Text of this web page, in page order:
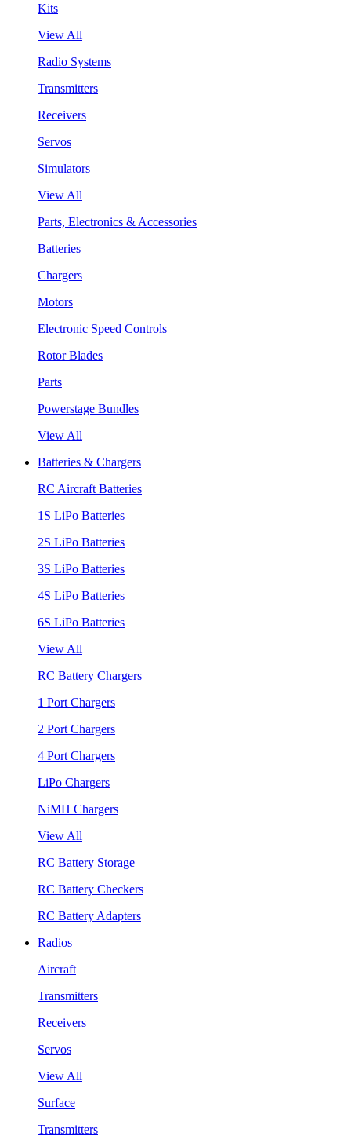
Kits
View All
Radio Systems
Transmitters
Receivers
Servos
Simulators
View All
Parts, Electronics & Accessories
Batteries
Chargers
Motors
Electronic Speed Controls
Rotor Blades
Parts
Powerstage Bundles
View All
Batteries & Chargers
RC Aircraft Batteries
1S LiPo Batteries
2S LiPo Batteries
3S LiPo Batteries
4S LiPo Batteries
6S LiPo Batteries
View All
RC Battery Chargers
1 Port Chargers
2 Port Chargers
4 Port Chargers
LiPo Chargers
NiMH Chargers
View All
RC Battery Storage
RC Battery Checkers
RC Battery Adapters
Radios
Aircraft
Transmitters
Receivers
Servos
View All
Surface
Transmitters